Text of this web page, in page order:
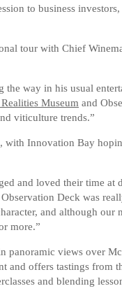
to business
tour with Chief
the way in his usual
Museum and
viticulture trends.”
with Innovation Bay
and loved their time at
Deck was
and although our
more.”
panoramic views over
and offers tastings from
and blending